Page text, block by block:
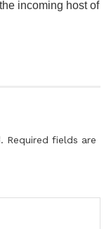
incoming host of
Required fields are